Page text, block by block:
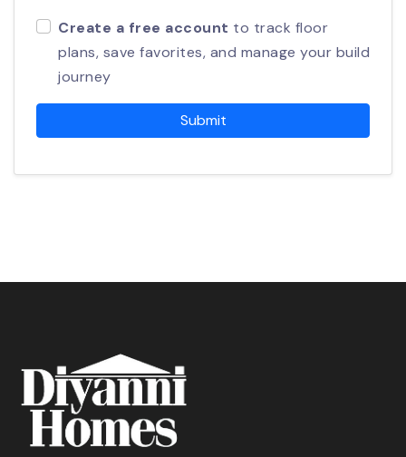
Create a free account to track floor
plans, save favorites, and manage your build
journey
Submit